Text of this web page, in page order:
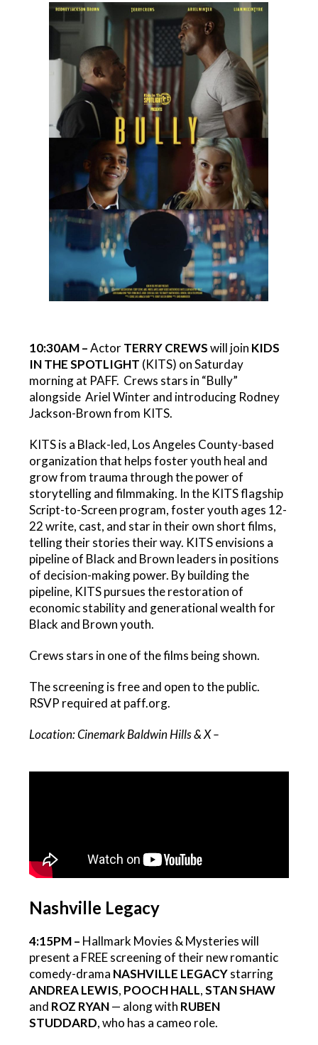
10:30AM –ActorTERRY CREWSwill join KIDS
IN THE SPOTLIGHT (KITS) on Saturday
morning at PAFF. Crews stars in “Bully”
alongside Ariel Winter and introducing Rodney
Jackson-Brown from KITS.
KITS is a Black-led, Los Angeles County-based
organization that helps foster youth heal and
grow from trauma through the power of
storytelling and filmmaking. In the KITS flagship
Script-to-Screen program, foster youth ages 12-
22 write, cast, and star in their own short films,
telling their stories their way. KITS envisions a
pipeline of Black and Brown leaders in positions
of decision-making power. By building the
pipeline, KITS pursues the restoration of
economic stability and generational wealth for
Black and Brown youth.
Crews stars in one of the films being shown.
The screening is free and open to the public.
RSVP required at paff.org.
Location: Cinemark Baldwin Hills & X –
Nashville Legacy
4:15PM – Hallmark Movies & Mysteries will
present a FREE screening of their new romantic
comedy-drama NASHVILLE LEGACYstarring
ANDREA LEWIS, POOCH HALL,STAN SHAW
and ROZ RYAN— along with RUBEN
STUDDARD, who has a cameo role.